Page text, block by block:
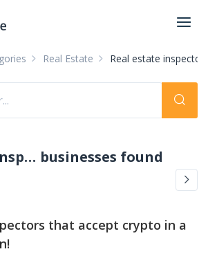
Real Estate Real estate inspector
Real estate inspectors accepting crypto: pay with crypto businesses found
that accept crypto in a